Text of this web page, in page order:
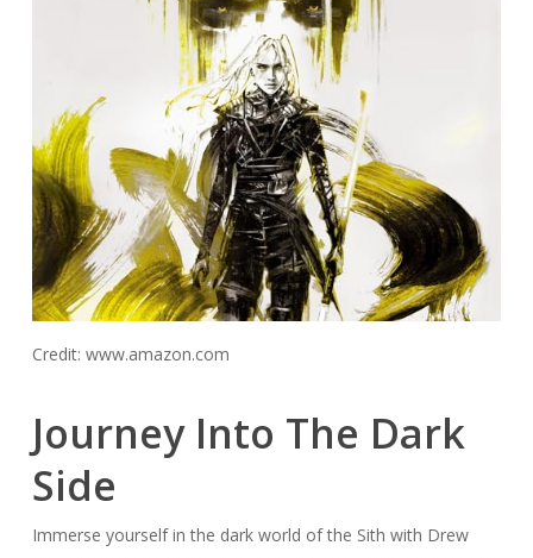
Credit: www.amazon.com
Journey Into The Dark
Side
Immerse yourself in the dark world of the Sith with Drew